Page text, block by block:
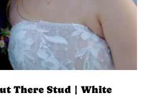
There Stud | White